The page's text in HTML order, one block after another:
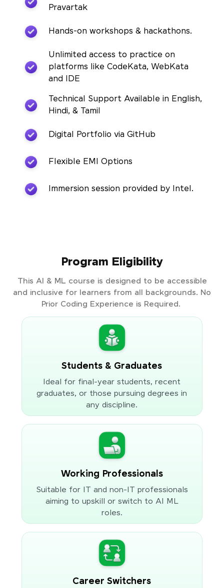
Pravartak
Hands-on workshops & hackathons.
Unlimited access to practice on
platforms like CodeKata, WebKata
and IDE
Technical Support Available in English,
Hindi, & Tamil
Digital Portfolio via GitHub
Flexible EMI Options
Immersion session provided by Intel.
Program Eligibility
This AI & ML course is designed to be accessible
and inclusive for learners from all backgrounds. No
Prior Coding Experience is Required.
Students & Graduates
Ideal for final-year students, recent
graduates, or those pursuing degrees in
any discipline.
Working Professionals
Suitable for IT and non-IT professionals
aiming to upskill or switch to AI ML
roles.
Career Switchers